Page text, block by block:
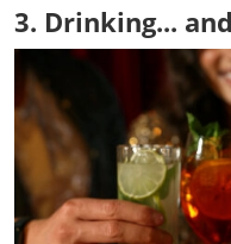
3. Drinking...